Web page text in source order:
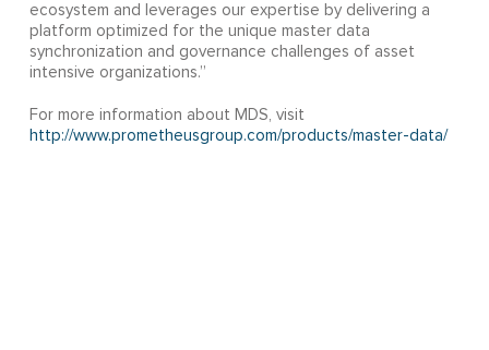
ecosystem and leverages our expertise by delivering a
platform optimized for the unique master data
synchronization and governance challenges of asset
intensive organizations.”
For more information about MDS, visit
http://www.prometheusgroup.com/products/master-data/